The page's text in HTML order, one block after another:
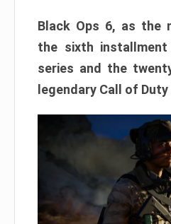
Black Ops 6, as the
the sixth
series and the
legendary Call of